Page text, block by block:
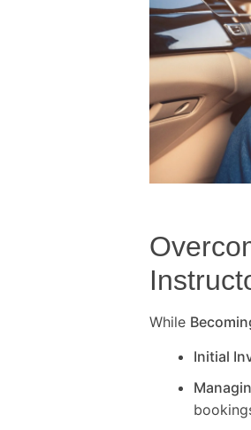
While
Initial